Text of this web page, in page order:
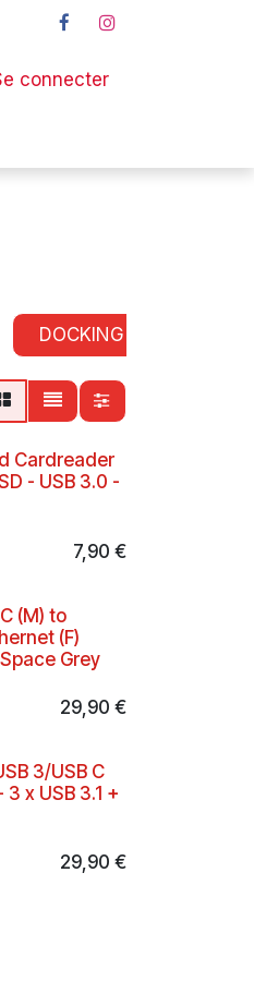
connecter
DOCKING STATIONS
Cardreader
- USB 3.0 -
7,90 €
(M) to
(F)
Grey
29,90 €
3/USB C
x USB 3.1 +
29,90 €